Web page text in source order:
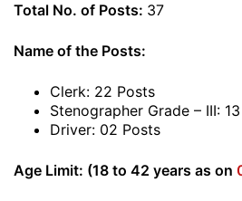
Total No. of Posts: 37
Name of the Posts:
Clerk: 22 Posts
Stenographer Grade – III:
Driver: 02 Posts
Age Limit: (18 to 42 years as on